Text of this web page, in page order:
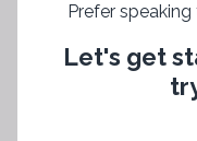
Prefer
Let's get